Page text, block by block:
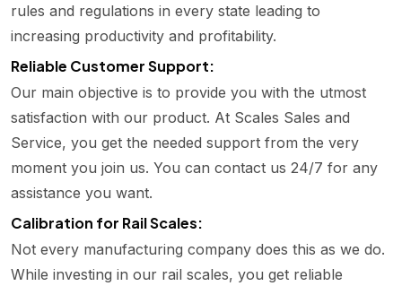
rules and regulations in every state leading to
increasing productivity and profitability.
Reliable Customer Support:
Our main objective is to provide you with the utmost
satisfaction with our product. At Scales Sales and
Service, you get the needed support from the very
moment you join us. You can contact us 24/7 for any
assistance you want.
Calibration for Rail Scales:
Not every manufacturing company does this as we do.
While investing in our rail scales, you get reliable